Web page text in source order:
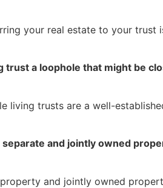
your real estate to your
trust a loophole that might be
living trusts are a well-
and jointly owned
and jointly owned